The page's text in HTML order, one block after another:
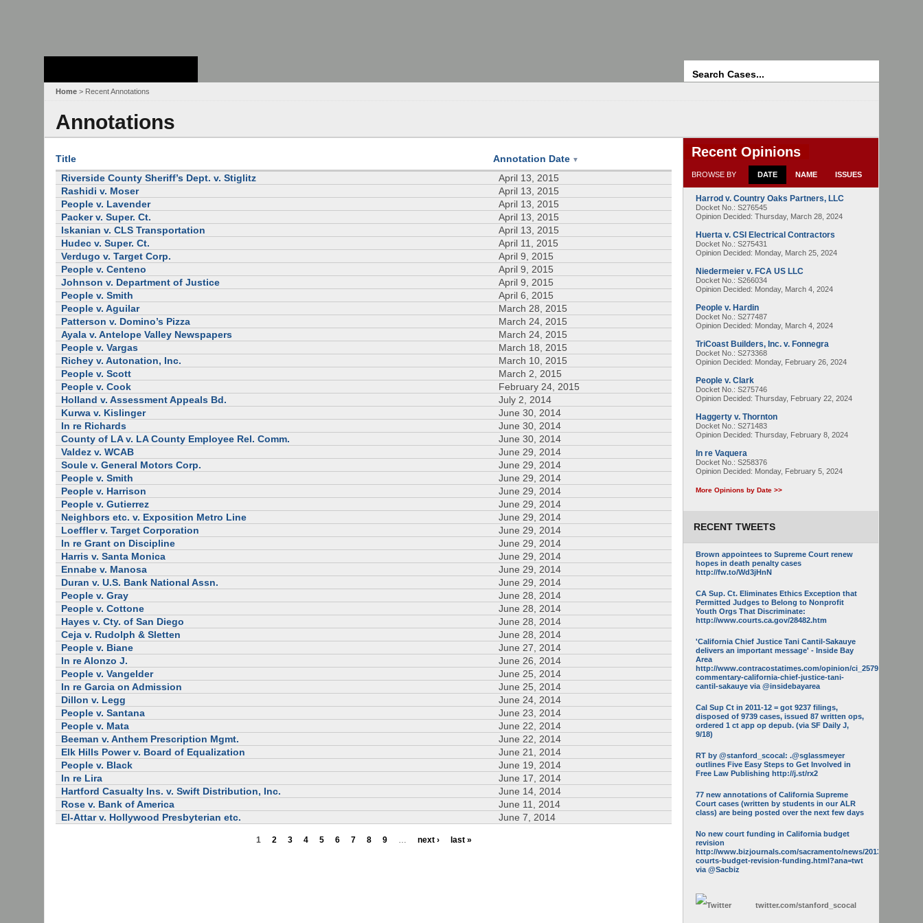
Home > Recent Annotations
Annotations
Title Annotation Date ▼
Riverside County Sheriff’s Dept. v. Stiglitz
April 13, 2015
Rashidi v. Moser
April 13, 2015
People v. Lavender
April 13, 2015
Packer v. Super. Ct.
April 13, 2015
Iskanian v. CLS Transportation
April 13, 2015
Hudec v. Super. Ct.
April 11, 2015
Verdugo v. Target Corp.
April 9, 2015
People v. Centeno
April 9, 2015
Johnson v. Department of Justice
April 9, 2015
People v. Smith
April 6, 2015
People v. Aguilar
March 28, 2015
Patterson v. Domino’s Pizza
March 24, 2015
Ayala v. Antelope Valley Newspapers
March 24, 2015
People v. Vargas
March 18, 2015
Richey v. Autonation, Inc.
March 10, 2015
People v. Scott
March 2, 2015
People v. Cook
February 24, 2015
Holland v. Assessment Appeals Bd.
July 2, 2014
Kurwa v. Kislinger
June 30, 2014
In re Richards
June 30, 2014
County of LA v. LA County Employee Rel. Comm.
June 30, 2014
Valdez v. WCAB
June 29, 2014
Soule v. General Motors Corp.
June 29, 2014
People v. Smith
June 29, 2014
People v. Harrison
June 29, 2014
People v. Gutierrez
June 29, 2014
Neighbors etc. v. Exposition Metro Line
June 29, 2014
Loeffler v. Target Corporation
June 29, 2014
In re Grant on Discipline
June 29, 2014
Harris v. Santa Monica
June 29, 2014
Ennabe v. Manosa
June 29, 2014
Duran v. U.S. Bank National Assn.
June 29, 2014
People v. Gray
June 28, 2014
People v. Cottone
June 28, 2014
Hayes v. Cty. of San Diego
June 28, 2014
Ceja v. Rudolph & Sletten
June 28, 2014
People v. Biane
June 27, 2014
In re Alonzo J.
June 26, 2014
People v. Vangelder
June 25, 2014
In re Garcia on Admission
June 25, 2014
Dillon v. Legg
June 24, 2014
People v. Santana
June 23, 2014
People v. Mata
June 22, 2014
Beeman v. Anthem Prescription Mgmt.
June 22, 2014
Elk Hills Power v. Board of Equalization
June 21, 2014
People v. Black
June 19, 2014
In re Lira
June 17, 2014
Hartford Casualty Ins. v. Swift Distribution, Inc.
June 14, 2014
Rose v. Bank of America
June 11, 2014
El-Attar v. Hollywood Presbyterian etc.
June 7, 2014
1 2 3 4 5 6 7 8 9 … next › last »
Recent Opinions
BROWSE BY DATE NAME ISSUES
Harrod v. Country Oaks Partners, LLC
Docket No.: S276545
Opinion Decided: Thursday, March 28, 2024
Huerta v. CSI Electrical Contractors
Docket No.: S275431
Opinion Decided: Monday, March 25, 2024
Niedermeier v. FCA US LLC
Docket No.: S266034
Opinion Decided: Monday, March 4, 2024
People v. Hardin
Docket No.: S277487
Opinion Decided: Monday, March 4, 2024
TriCoast Builders, Inc. v. Fonnegra
Docket No.: S273368
Opinion Decided: Monday, February 26, 2024
People v. Clark
Docket No.: S275746
Opinion Decided: Thursday, February 22, 2024
Haggerty v. Thornton
Docket No.: S271483
Opinion Decided: Thursday, February 8, 2024
In re Vaquera
Docket No.: S258376
Opinion Decided: Monday, February 5, 2024
More Opinions by Date >>
RECENT TWEETS
Brown appointees to Supreme Court renew
hopes in death penalty cases
http://fw.to/Wd3jHnN
CA Sup. Ct. Eliminates Ethics Exception that
Permitted Judges to Belong to Nonprofit
Youth Orgs That Discriminate:
http://www.courts.ca.gov/28482.htm
'California Chief Justice Tani Cantil-Sakauye
delivers an important message' - Inside Bay
Area
http://www.contracostatimes.com/opinion/ci_25793158/guest-
commentary-california-chief-justice-tani-
cantil-sakauye via @insidebayarea
Cal Sup Ct in 2011-12 = got 9237 filings,
disposed of 9739 cases, issued 87 written ops,
ordered 1 ct app op depub. (via SF Daily J,
9/18)
RT by @stanford_scocal: .@sglassmeyer
outlines Five Easy Steps to Get Involved in
Free Law Publishing http://j.st/rx2
77 new annotations of California Supreme
Court cases (written by students in our ALR
class) are being posted over the next few days
No new court funding in California budget
revision
http://www.bizjournals.com/sacramento/news/2013/05/16/calif-
courts-budget-revision-funding.html?ana=twt
via @Sacbiz
twitter.com/stanford_scocal